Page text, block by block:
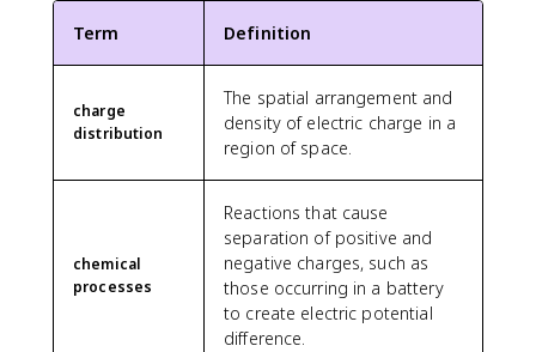
Term Definition
charge
distribution
The spatial arrangement and
density of electric charge in a
region of space.
chemical
processes
Reactions that cause
separation of positive and
negative charges, such as
those occurring in a battery
to create electric potential
difference.